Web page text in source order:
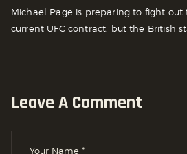
Michael Page is preparing to fight
current UFC contract, but the British
Leave A Comment